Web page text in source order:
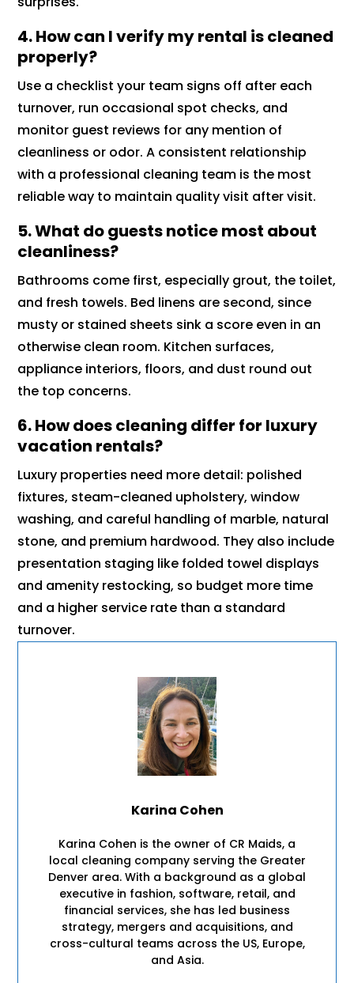
4. How can I verify my rental is cleaned
properly?
Use a checklist your team signs off after each
turnover, run occasional spot checks, and
monitor guest reviews for any mention of
cleanliness or odor. A consistent relationship
with a professional cleaning team is the most
reliable way to maintain quality visit after visit.
5. What do guests notice most about
cleanliness?
Bathrooms come first, especially grout, the toilet,
and fresh towels. Bed linens are second, since
musty or stained sheets sink a score even in an
otherwise clean room. Kitchen surfaces,
appliance interiors, floors, and dust round out
the top concerns.
6. How does cleaning differ for luxury
vacation rentals?
Luxury properties need more detail: polished
fixtures, steam-cleaned upholstery, window
washing, and careful handling of marble, natural
stone, and premium hardwood. They also include
presentation staging like folded towel displays
and amenity restocking, so budget more time
and a higher service rate than a standard
turnover.
Karina Cohen
Karina Cohen is the owner of CR Maids, a
local cleaning company serving the Greater
Denver area. With a background as a global
executive in fashion, software, retail, and
financial services, she has led business
strategy, mergers and acquisitions, and
cross-cultural teams across the US, Europe,
and Asia.